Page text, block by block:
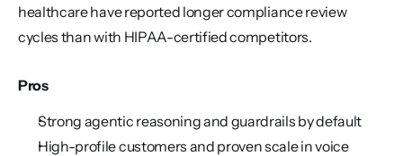
healthcare have reported longer compliance review
cycles than with HIPAA-certified competitors.
Pros
Strong agentic reasoning and guardrails by default
High-profile customers and proven scale in voice